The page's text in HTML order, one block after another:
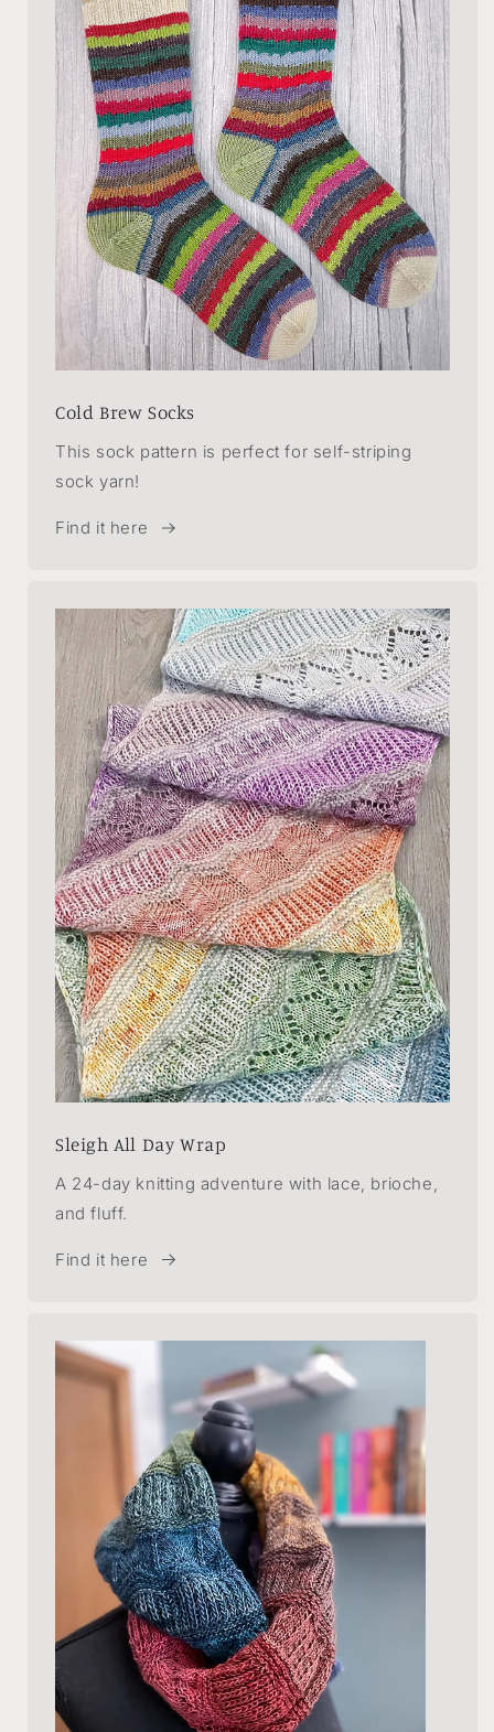
Cold Brew Socks
This sock pattern is perfect for self-striping
sock yarn!
Find it here
Sleigh All Day Wrap
A 24-day knitting adventure with lace, brioche,
and fluff.
Find it here